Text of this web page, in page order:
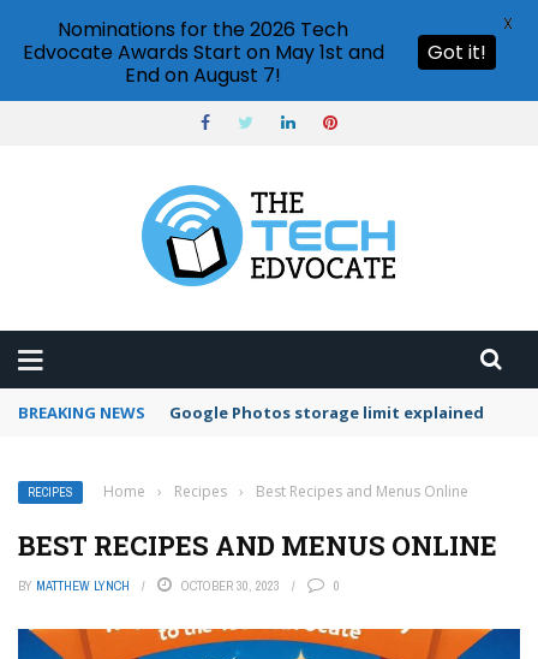
BREAKING NEWS Microsoft Teams status settings
RECIPES Home › Recipes › Best Recipes and Menus Online
BEST RECIPES AND MENUS ONLINE
BY MATTHEW LYNCH OCTOBER 30, 2023 0
Nominations for the 2026 Tech
Edvocate Awards Start on May 1st and
End on August 7!
Got it!
X